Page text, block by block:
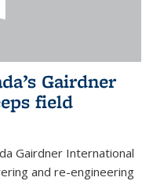
Gairdner
field
Gairdner International
and re-engineering